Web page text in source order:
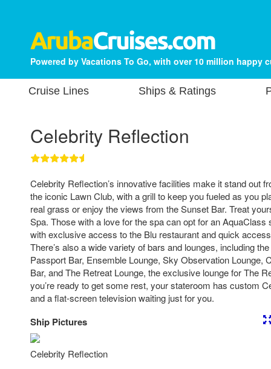
Powered by Vacations To Go, with over 10 million happy
Cruise Lines Ships & Ratings
Celebrity Reflection
Celebrity Reflection’s innovative facilities make it stand out
the iconic Lawn Club, with a grill to keep you fueled as you
real grass or enjoy the views from the Sunset Bar. Treat
Spa. Those with a love for the spa can opt for an
with exclusive access to the Blu restaurant and quick
There’s also a wide variety of bars and lounges, including
Passport Bar, Ensemble Lounge, Sky Observation Lounge,
Bar, and The Retreat Lounge, the exclusive lounge for The
you’re ready to get some rest, your stateroom has custom
and a flat-screen television waiting just for you.
Ship Pictures
Celebrity Reflection